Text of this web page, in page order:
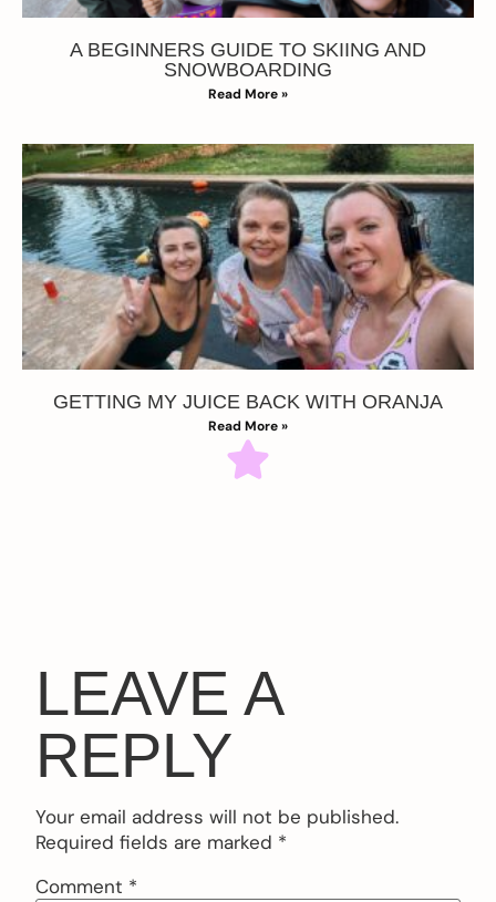
A BEGINNERS GUIDE TO SKIING AND
SNOWBOARDING
Read More »
GETTING MY JUICE BACK WITH ORANJA
Read More »
LEAVE A
REPLY
Your email address will not be published.
Required fields are marked *
Comment *